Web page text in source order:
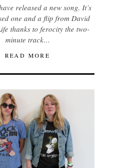
released a new song. It’s
one and a flip from David
thanks to ferocity the two-
minute track…
READ MORE